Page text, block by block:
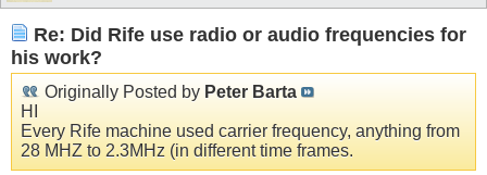
Re: Did Rife use radio or audio frequencies for
his work?
Originally Posted by Peter Barta
HI
Every Rife machine used carrier frequency, anything from
28 MHZ to 2.3MHz (in different time frames.